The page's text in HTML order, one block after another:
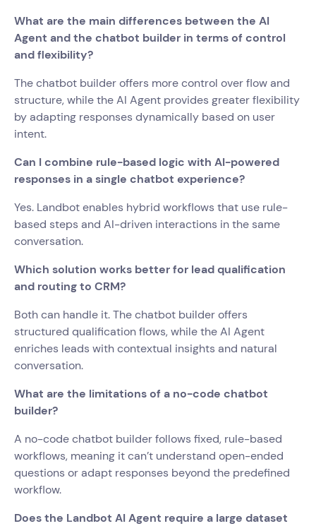
What are the main differences between the AI
Agent and the chatbot builder in terms of control
and flexibility?
The chatbot builder offers more control over flow and
structure, while the AI Agent provides greater flexibility
by adapting responses dynamically based on user
intent.
Can I combine rule-based logic with AI-powered
responses in a single chatbot experience?
Yes. Landbot enables hybrid workflows that use rule-
based steps and AI-driven interactions in the same
conversation.
Which solution works better for lead qualification
and routing to CRM?
Both can handle it. The chatbot builder offers
structured qualification flows, while the AI Agent
enriches leads with contextual insights and natural
conversation.
What are the limitations of a no-code chatbot
builder?
A no-code chatbot builder follows fixed, rule-based
workflows, meaning it can’t understand open-ended
questions or adapt responses beyond the predefined
workflow.
Does the Landbot AI Agent require a large dataset